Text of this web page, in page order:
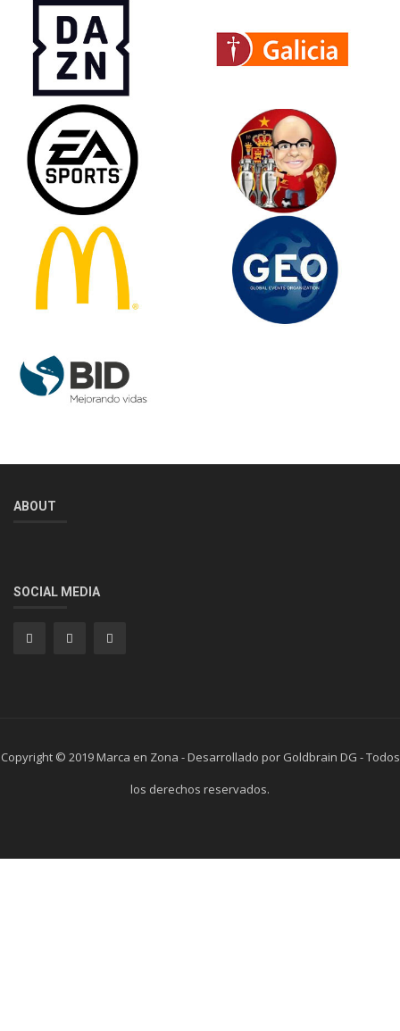
ABOUT
SOCIAL MEDIA
Copyright © 2019 Marca en Zona - Desarrollado por Goldbrain DG - Todos
los derechos reservados.